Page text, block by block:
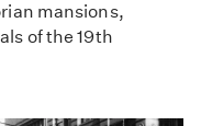
mansions,
of the 19th